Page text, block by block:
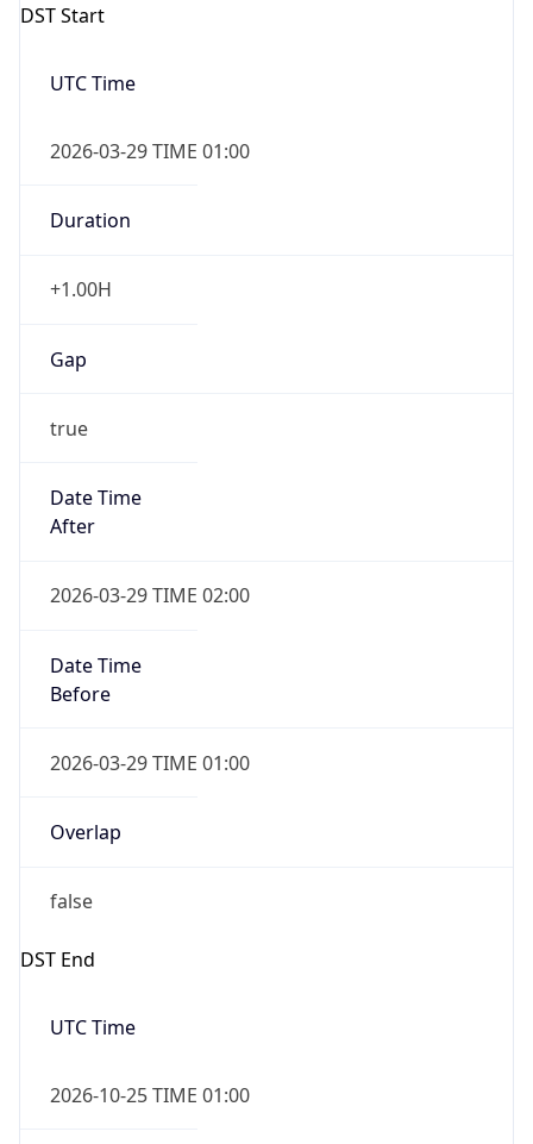
DST Start
UTC Time
2026-03-29 TIME 01:00
Duration
+1.00H
Gap
true
Date Time
After
2026-03-29 TIME 02:00
Date Time
Before
2026-03-29 TIME 01:00
Overlap
false
DST End
UTC Time
2026-10-25 TIME 01:00